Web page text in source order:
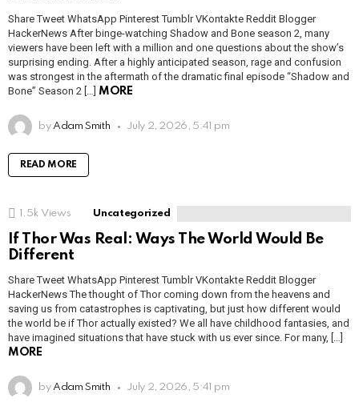
Share Tweet WhatsApp Pinterest Tumblr VKontakte Reddit Blogger
HackerNews After binge-watching Shadow and Bone season 2, many
viewers have been left with a million and one questions about the show’s
surprising ending. After a highly anticipated season, rage and confusion
was strongest in the aftermath of the dramatic final episode “Shadow and
Bone” Season 2 […] MORE
by Adam Smith July 2, 2026, 5:41 pm
READ MORE
1.5k Views Uncategorized
If Thor Was Real: Ways The World Would Be
Different
Share Tweet WhatsApp Pinterest Tumblr VKontakte Reddit Blogger
HackerNews The thought of Thor coming down from the heavens and
saving us from catastrophes is captivating, but just how different would
the world be if Thor actually existed? We all have childhood fantasies, and
have imagined situations that have stuck with us ever since. For many, […]
MORE
by Adam Smith July 2, 2026, 5:41 pm